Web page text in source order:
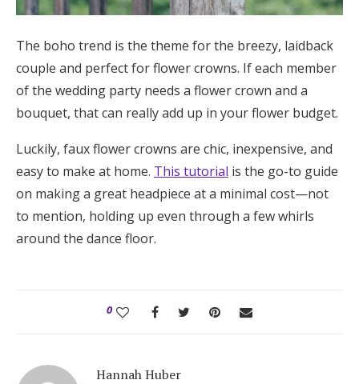
The boho trend is the theme for the breezy, laidback
couple and perfect for flower crowns. If each member
of the wedding party needs a flower crown and a
bouquet, that can really add up in your flower budget.
Luckily, faux flower crowns are chic, inexpensive, and
easy to make at home. This tutorial is the go-to guide
on making a great headpiece at a minimal cost—not
to mention, holding up even through a few whirls
around the dance floor.
0
Hannah Huber